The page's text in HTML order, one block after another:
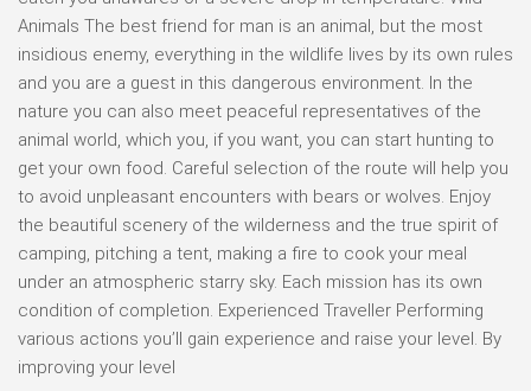
Animals The best friend for man is an animal, but the most
insidious enemy, everything in the wildlife lives by its own rules
and you are a guest in this dangerous environment. In the
nature you can also meet peaceful representatives of the
animal world, which you, if you want, you can start hunting to
get your own food. Careful selection of the route will help you
to avoid unpleasant encounters with bears or wolves. Enjoy
the beautiful scenery of the wilderness and the true spirit of
camping, pitching a tent, making a fire to cook your meal
under an atmospheric starry sky. Each mission has its own
condition of completion. Experienced Traveller Performing
various actions you’ll gain experience and raise your level. By
improving your level